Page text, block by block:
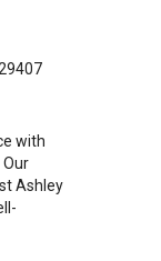
with
Ashley